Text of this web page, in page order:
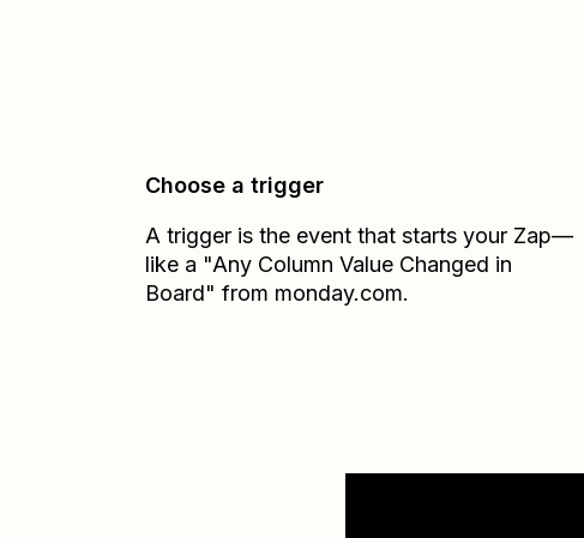
Choose a trigger
A trigger is the event that starts your Zap—
like a "Any Column Value Changed in
Board" from monday.com.